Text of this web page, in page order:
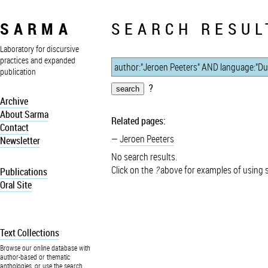
SARMA
Laboratory for discursive
practices and expanded
publication
Archive
About Sarma
Contact
Newsletter
Publications
Oral Site
Text Collections
Browse our online database with
author-based or thematic
anthologies, or use the search
SEARCH
?
Related pages:
Jeroen Peeters
No search results.
Click on the ?above for examples of using